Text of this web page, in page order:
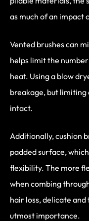
as much of an impact
Vented brushes can
helps limit the
heat. Using a blow
breakage, but limiting
intact.
Additionally, cushion
padded surface,
flexibility. The more
when combing
hair loss, delicate
utmost importance.